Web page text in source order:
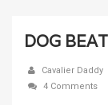
DOG
Cavalier Daddy
4 Comments